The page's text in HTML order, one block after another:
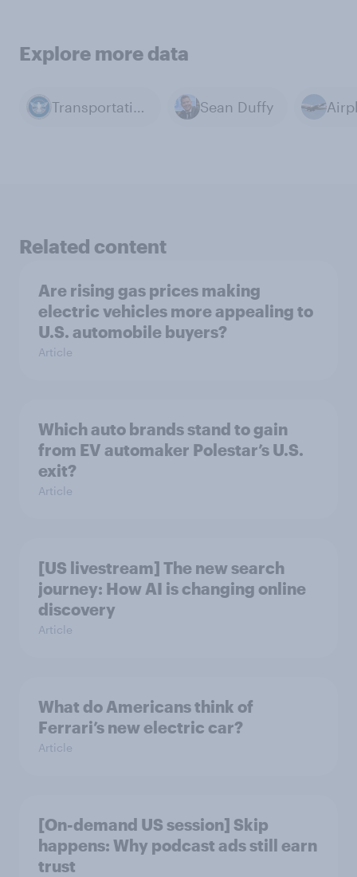
Explore more data
Transportation Security Administration (TSA) Sean Duffy
Related content
Are rising gas prices making
electric vehicles more appealing to
U.S. automobile buyers?
Article
Which auto brands stand to gain
from EV automaker Polestar’s U.S.
exit?
Article
[US livestream] The new search
journey: How AI is changing online
discovery
Article
What do Americans think of
Ferrari’s new electric car?
Article
[On-demand US session] Skip
happens: Why podcast ads still earn
trust